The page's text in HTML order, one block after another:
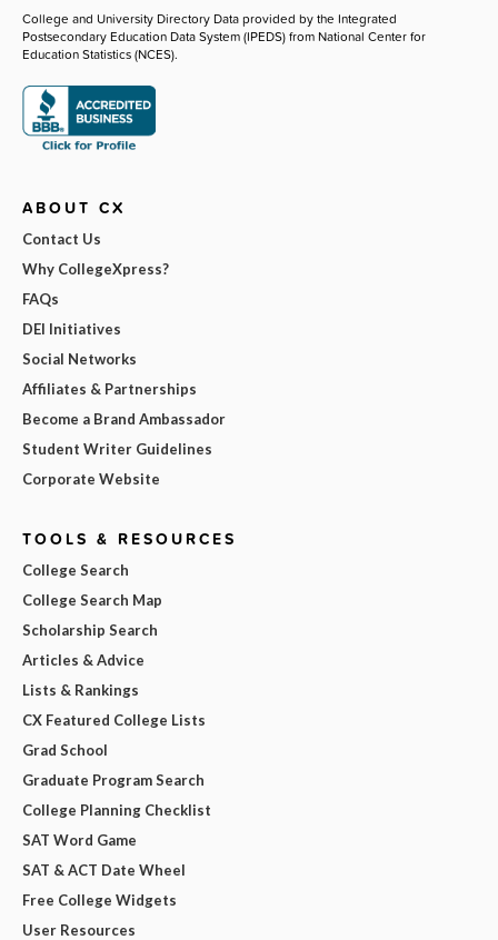
College and University Directory Data provided by the Integrated
Postsecondary Education Data System (IPEDS) from National Center for
Education Statistics (NCES).
ABOUT CX
Contact Us
Why CollegeXpress?
FAQs
DEI Initiatives
Social Networks
Affiliates & Partnerships
Become a Brand Ambassador
Student Writer Guidelines
Corporate Website
TOOLS & RESOURCES
College Search
College Search Map
Scholarship Search
Articles & Advice
Lists & Rankings
CX Featured College Lists
Grad School
Graduate Program Search
College Planning Checklist
SAT Word Game
SAT & ACT Date Wheel
Free College Widgets
User Resources